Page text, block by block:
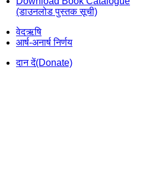
(डाउनलोड पुस्तक सूची)
वेदऋषि
आर्ष-अनार्ष निर्णय
दान दें(Donate)